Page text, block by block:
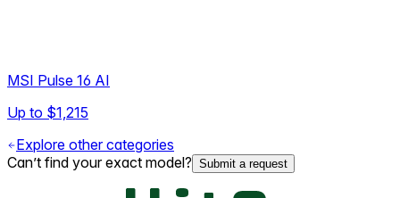
MSI Pulse 16 AI
Up to $1,215
Explore other categories
Can’t find your exact model? Submit a request